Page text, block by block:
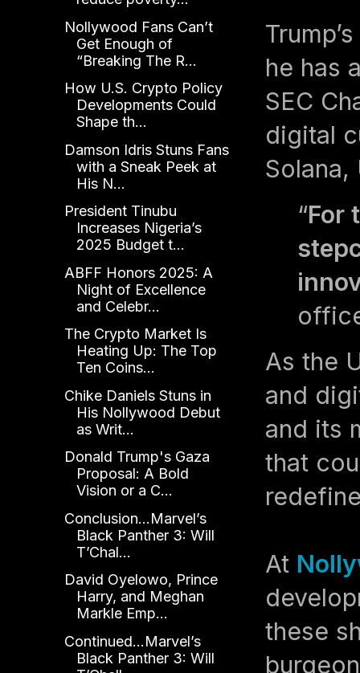
he has
SEC
digital
Solana,
“For
As the
and
and its
that
At
these
Nollywood Fans Can’t
Get Enough of
“Breaking The R...
How U.S. Crypto Policy
Developments Could
Shape th...
Damson Idris Stuns Fans
with a Sneak Peek at
His N...
President Tinubu
Increases Nigeria’s
2025 Budget t...
ABFF Honors 2025: A
Night of Excellence
and Celebr...
The Crypto Market Is
Heating Up: The Top
Ten Coins...
Chike Daniels Stuns in
His Nollywood Debut
as Writ...
Donald Trump's Gaza
Proposal: A Bold
Vision or a C...
Conclusion...Marvel’s
Black Panther 3: Will
T’Chal...
David Oyelowo, Prince
Harry, and Meghan
Markle Emp...
Continued...Marvel’s
Black Panther 3: Will